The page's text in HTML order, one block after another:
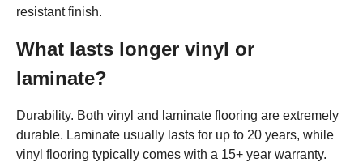
resistant finish.
What lasts longer vinyl or
laminate?
Durability. Both vinyl and laminate flooring are extremely
durable. Laminate usually lasts for up to 20 years, while
vinyl flooring typically comes with a 15+ year warranty.